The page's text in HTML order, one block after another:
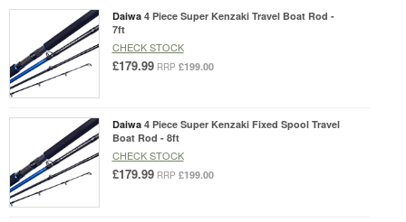
Daiwa 4 Piece Super Kenzaki Travel Boat Rod -
7ft
CHECK STOCK
£179.99 RRP £199.00
Daiwa 4 Piece Super Kenzaki Fixed Spool Travel
Boat Rod - 8ft
CHECK STOCK
£179.99 RRP £199.00